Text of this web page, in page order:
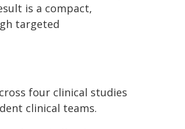
is a compact,
targeted
four clinical studies
clinical teams.